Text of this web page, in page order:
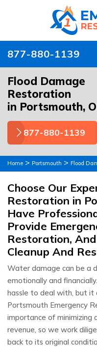
877-880-1139
Flood Damage
Restoration
in Portsmouth,
877-880-1139
Home > Portsmouth > Flood
Choose Our
Restoration in
Have
Provide
Restoration,
Cleanup And
Water damage can be a
emotionally and
hassle to deal with, but it
Portsmouth Emergency
importance of minimizing
revenue, so we work
back to its original